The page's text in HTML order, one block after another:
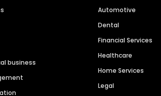
business
Automotive
Dental
Financial Services
Healthcare
Home Services
Legal